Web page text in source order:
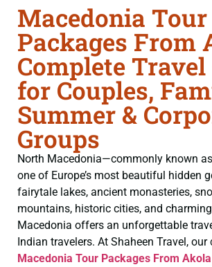
Macedonia Tour
Packages From
Complete Travel
for Couples,
Summer &
Groups
North Macedonia—commonly known
one of Europe’s most beautiful hidden
fairytale lakes, ancient monasteries,
mountains, historic cities, and
Macedonia offers an unforgettable
Indian travelers. At Shaheen Travel, our
Macedonia Tour Packages From Akola